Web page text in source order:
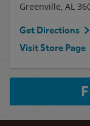
Greenville, AL
Get Directions
Visit Store Page